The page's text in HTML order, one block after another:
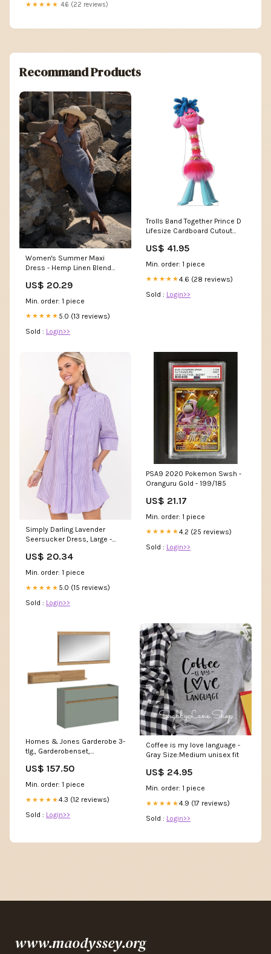
★★★★★ 4.6 (22 reviews)
Recommand Products
Women's Summer Maxi
Dress - Hemp Linen Blend
AFENDS Womens Tully -
Seersucker Maxi Dress
US$ 20.29
Min. order: 1 piece
★★★★★ 5.0 (13 reviews)
Sold : Login>>
Trolls Band Together Prince D
Lifesize Cardboard Cutout
Action Standees
US$ 41.95
Min. order: 1 piece
★★★★★4.6 (28 reviews)
Sold : Login>>
Simply Darling Lavender
Seersucker Dress, Large -
US$ 20.34
Min. order: 1 piece
★★★★★ 5.0 (15 reviews)
Sold : Login>>
PSA9 2020 Pokemon Swsh -
Oranguru Gold - 199/185
US$ 21.17
Min. order: 1 piece
★★★★★4.2 (25 reviews)
Sold : Login>>
Homes & Jones Garderobe 3-
tlg., Garderobenset,
Carcass color:white
US$ 157.50
Min. order: 1 piece
★★★★★4.3 (12 reviews)
Sold : Login>>
Coffee is my love language -
Gray Size:Medium unisex fit
US$ 24.95
Min. order: 1 piece
★★★★★4.9 (17 reviews)
Sold : Login>>
www.maodyssey.org